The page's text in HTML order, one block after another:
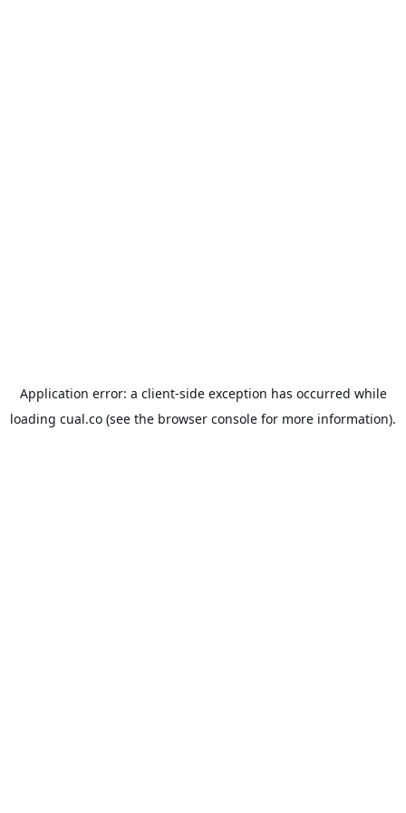
Application error: a client-side exception has occurred while
loading cual.co (see the browser console for more information).